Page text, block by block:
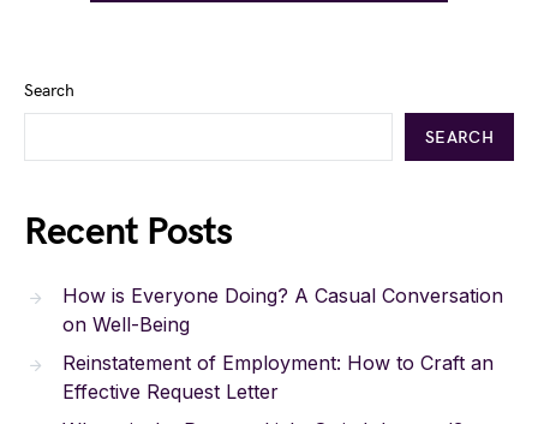
Search
SEARCH
Recent Posts
How is Everyone Doing? A Casual Conversation
on Well-Being
Reinstatement of Employment: How to Craft an
Effective Request Letter